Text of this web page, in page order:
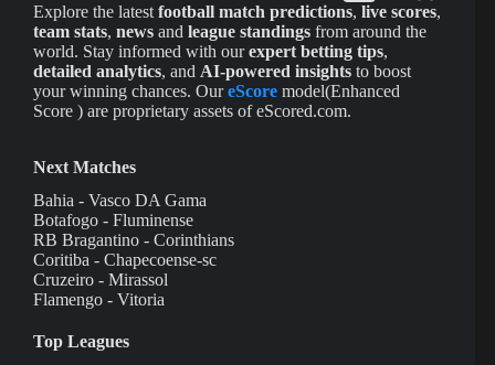
Explore the latest football match predictions, live scores,
team stats, news and league standings from around the
world. Stay informed with ourexpert betting tips,
detailed analytics, and AI-powered insights to boost
your winning chances. OureScore model(Enhanced
Score ) are proprietary assets of eScored.com.
Next Matches
Bahia - Vasco DA Gama
Botafogo - Fluminense
RB Bragantino - Corinthians
Coritiba - Chapecoense-sc
Cruzeiro - Mirassol
Flamengo - Vitoria
Top Leagues